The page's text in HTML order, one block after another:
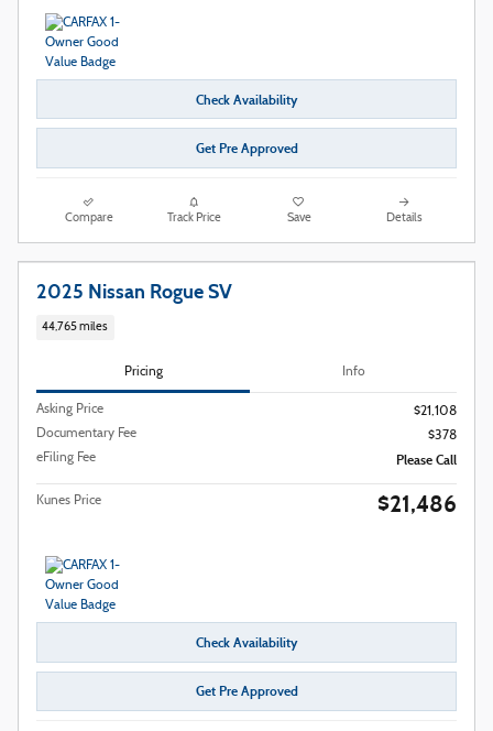
Check Availability
Get Pre Approved
Compare Track Price Save Details
2025 Nissan Rogue SV
44,765 miles
Pricing Info
Asking Price
$21,108
Documentary Fee
$378
eFiling Fee
Please Call
Kunes Price $21,486
Check Availability
Get Pre Approved